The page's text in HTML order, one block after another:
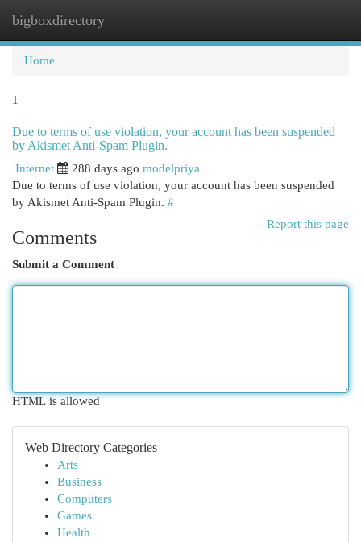
bigboxdirectory
Home
1
Due to terms of use violation, your account has been suspended
by Akismet Anti-Spam Plugin.
Internet 288 days ago modelpriya
Due to terms of use violation, your account has been suspended
by Akismet Anti-Spam Plugin. #
Report this page
Comments
Submit a Comment
HTML is allowed
Web Directory Categories
Arts
Business
Computers
Games
Health